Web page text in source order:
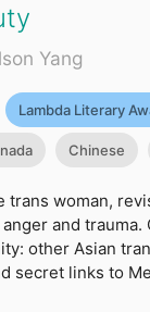
Yang
Lambda Literary
Chinese
trans woman,
and
other Asian
secret links to